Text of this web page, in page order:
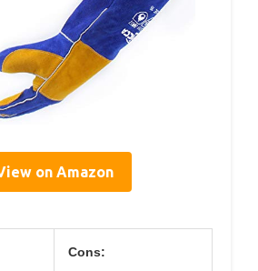
on Amazon
Cons: